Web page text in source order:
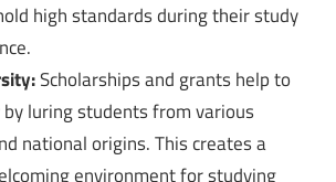
high standards during their study
Scholarships and grants help to
luring students from various
national origins. This creates a
environment for studying